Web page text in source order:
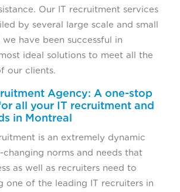
Our IT recruitment services
by several large scale and small
we have been successful in
ideal solutions to meet all the
our clients.
Agency: A one-stop
all your IT recruitment and
in Montreal
is an extremely dynamic
norms and needs that
as well as recruiters need to
one of the leading IT recruiters in